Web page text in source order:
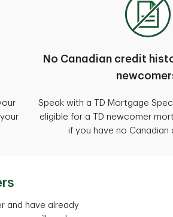
No Canadian credit
Speak with a TD Mortgage
eligible for a TD newcomer
if you have no Canadian
and have already